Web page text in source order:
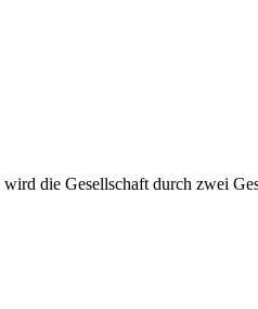
die Gesellschaft durch zwei